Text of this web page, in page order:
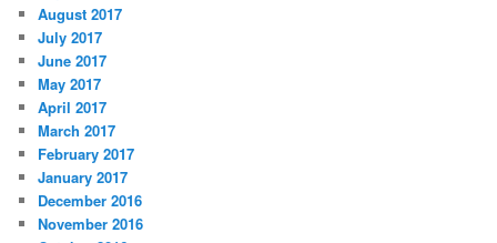
August 2017
July 2017
June 2017
May 2017
April 2017
March 2017
February 2017
January 2017
December 2016
November 2016